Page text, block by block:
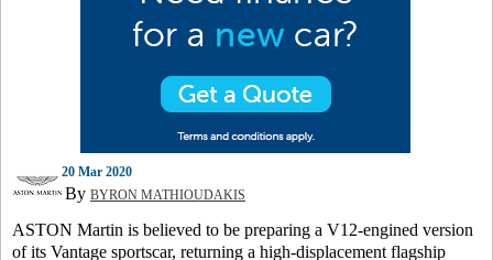
20 Mar 2020
By BYRON MATHIOUDAKIS
ASTON Martin is believed to be preparing a V12-engined version
of its Vantage sportscar, returning a high-displacement flagship